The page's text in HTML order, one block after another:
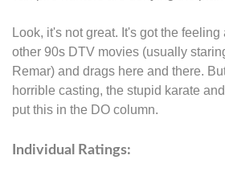
Look, it's not great. It's got the
other 90s DTV movies (usually
Remar) and drags here and there.
horrible casting, the stupid karate
put this in the DO column.
Individual Ratings: